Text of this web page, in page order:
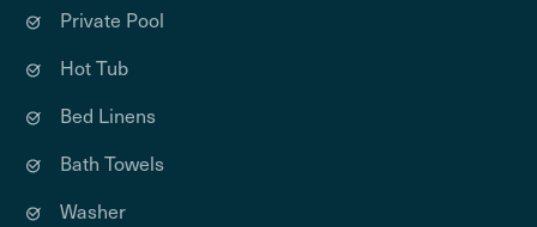
Private Pool
Hot Tub
Bed Linens
Bath Towels
Washer